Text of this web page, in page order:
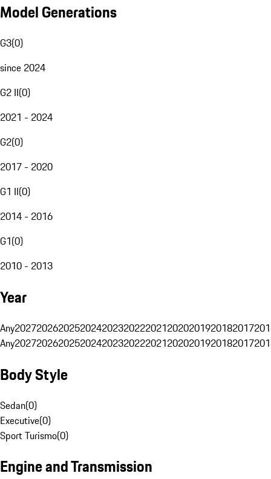
Model Generations
G3(0)
since 2024
G2 II(0)
2021 - 2024
G2(0)
2017 - 2020
G1 II(0)
2014 - 2016
G1(0)
2010 - 2013
Year
Any20272026202520242023202220212020201920182017
Any20272026202520242023202220212020201920182017
Body Style
Sedan(0)
Executive(0)
Sport Turismo(0)
Engine and Transmission